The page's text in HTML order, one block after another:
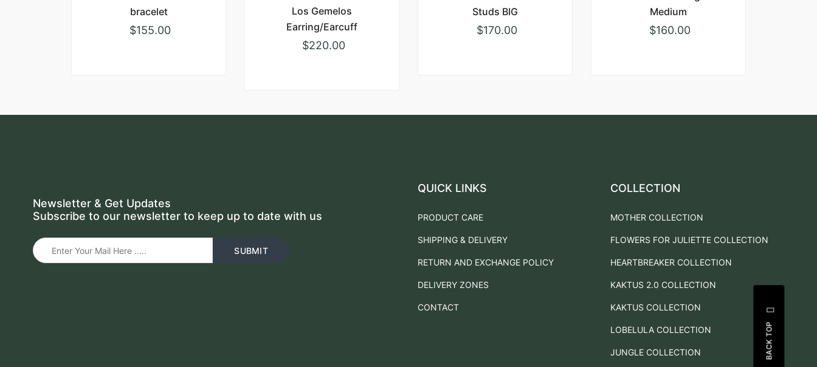
bracelet
$155.00
Los Gemelos
Earring/Earcuff
$220.00
Studs BIG
$170.00
Medium
$160.00
Newsletter & Get Updates
Subscribe to our newsletter to keep up to date with us
QUICK LINKS
PRODUCT CARE
SHIPPING & DELIVERY
RETURN AND EXCHANGE POLICY
DELIVERY ZONES
CONTACT
COLLECTION
MOTHER COLLECTION
FLOWERS FOR JULIETTE COLLECTION
HEARTBREAKER COLLECTION
KAKTUS 2.0 COLLECTION
KAKTUS COLLECTION
LOBELULA COLLECTION
JUNGLE COLLECTION BACK TOP